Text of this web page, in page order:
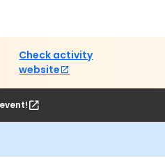
Check activity
website